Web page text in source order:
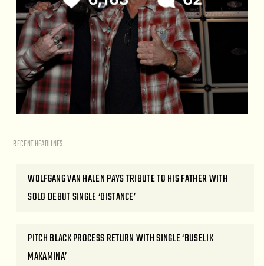
RECENT HEADLINES
WOLFGANG VAN HALEN PAYS TRIBUTE TO HIS FATHER WITH
SOLO DEBUT SINGLE ‘DISTANCE’
PITCH BLACK PROCESS RETURN WITH SINGLE ‘BUSELIK
MAKAMINA’